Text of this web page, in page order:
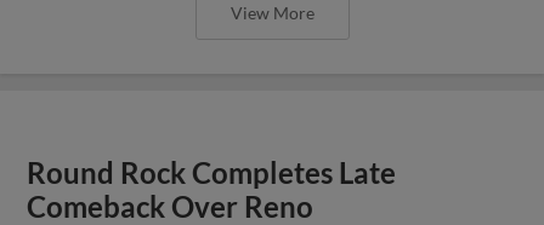
View More
Round Rock Completes Late
Comeback Over Reno